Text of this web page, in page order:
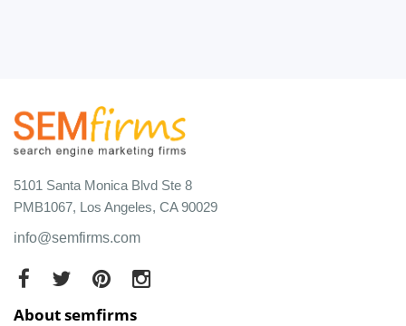
5101 Santa Monica Blvd Ste 8
PMB1067, Los Angeles, CA 90029
info@semfirms.com
About semfirms